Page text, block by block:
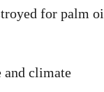
for palm
and climate